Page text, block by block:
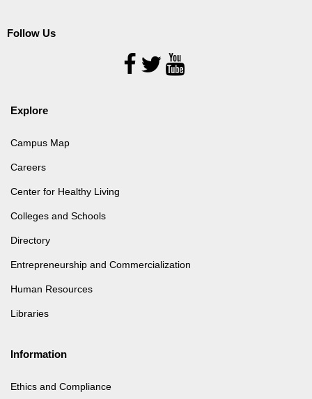
Follow Us
Follow
Us
Explore
Campus Map
Careers
Center for Healthy Living
Colleges and Schools
Directory
Entrepreneurship and Commercialization
Human Resources
Libraries
Information
Ethics and Compliance